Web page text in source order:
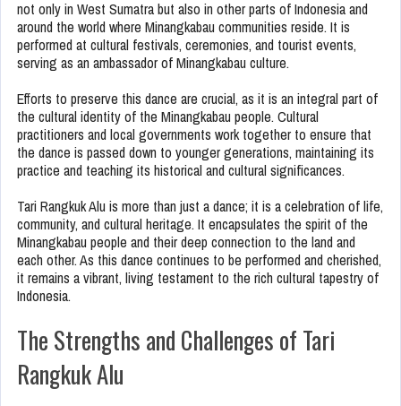
not only in West Sumatra but also in other parts of Indonesia and
around the world where Minangkabau communities reside. It is
performed at cultural festivals, ceremonies, and tourist events,
serving as an ambassador of Minangkabau culture.
Efforts to preserve this dance are crucial, as it is an integral part of
the cultural identity of the Minangkabau people. Cultural
practitioners and local governments work together to ensure that
the dance is passed down to younger generations, maintaining its
practice and teaching its historical and cultural significances.
Tari Rangkuk Alu is more than just a dance; it is a celebration of life,
community, and cultural heritage. It encapsulates the spirit of the
Minangkabau people and their deep connection to the land and
each other. As this dance continues to be performed and cherished,
it remains a vibrant, living testament to the rich cultural tapestry of
Indonesia.
The Strengths and Challenges of Tari
Rangkuk Alu